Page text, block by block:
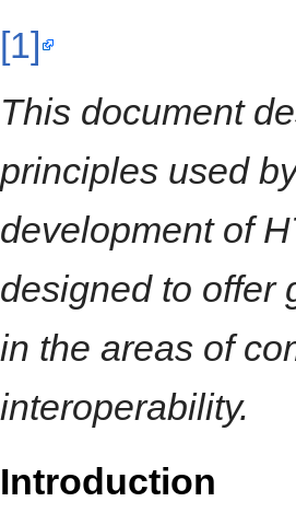
[1]
This document
principles used
development of
designed to offer
in the areas of
interoperability.
Introduction